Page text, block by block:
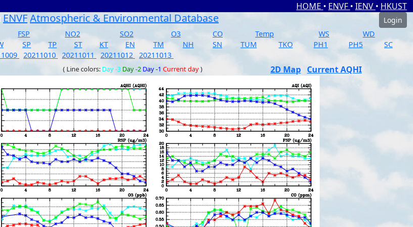
HOME • ENVF • IENV • HKUST
ENVFAtmospheric & Environmental Database
Login
FSP NO2 SO2 O3 CO Temp WS
WD
SP TP ST KT EN TM NH SN TUM TKO PH1 PH5
SC
20211010 20211011 20211012 20211013
( Line colors: Day -3 Day -2 Day -1 Current day) 2D Map Current AQHI